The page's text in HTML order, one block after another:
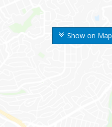
Show on Map